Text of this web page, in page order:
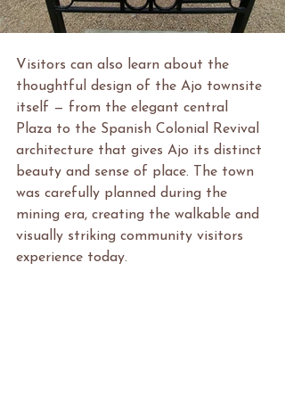
Visitors can also learn about the
thoughtful design of the Ajo townsite
itself — from the elegant central
Plaza to the Spanish Colonial Revival
architecture that gives Ajo its distinct
beauty and sense of place. The town
was carefully planned during the
mining era, creating the walkable and
visually striking community visitors
experience today.